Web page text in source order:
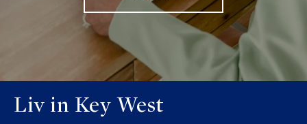
Liv in Key West